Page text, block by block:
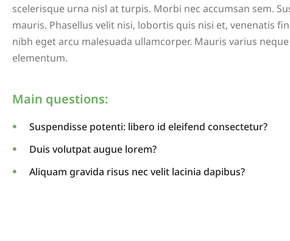
scelerisque urna nisl at turpis. Morbi nec accumsan sem.
mauris. Phasellus velit nisi, lobortis quis nisi et, venenatis
nibh eget arcu malesuada ullamcorper. Mauris varius
elementum.
Main questions:
Suspendisse potenti: libero id eleifend consectetur?
Duis volutpat augue lorem?
Aliquam gravida risus nec velit lacinia dapibus?